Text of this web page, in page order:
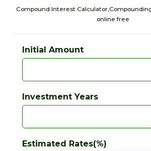
Compound Interest
online free
Initial Amount
Investment Years
Estimated Rates(%)